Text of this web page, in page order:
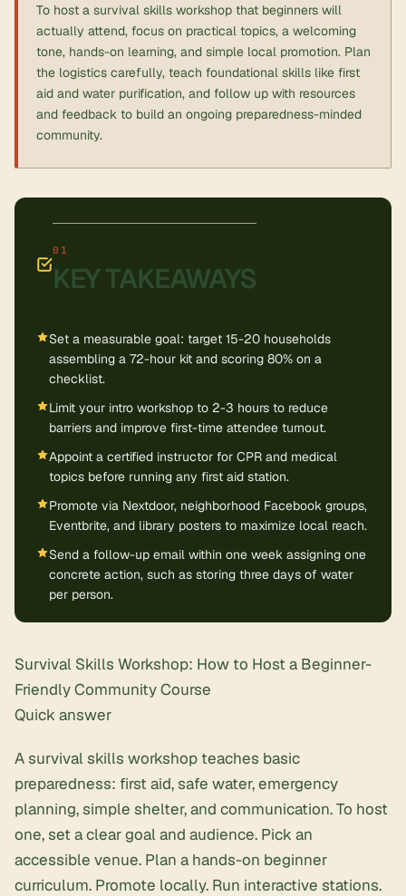
To host a survival skills workshop that beginners will
actually attend, focus on practical topics, a welcoming
tone, hands-on learning, and simple local promotion. Plan
the logistics carefully, teach foundational skills like first
aid and water purification, and follow up with resources
and feedback to build an ongoing preparedness-minded
community.
KEY TAKEAWAYS
Set a measurable goal: target 15-20 households
assembling a 72-hour kit and scoring 80% on a
checklist.
Limit your intro workshop to 2-3 hours to reduce
barriers and improve first-time attendee turnout.
Appoint a certified instructor for CPR and medical
topics before running any first aid station.
Promote via Nextdoor, neighborhood Facebook groups,
Eventbrite, and library posters to maximize local reach.
Send a follow-up email within one week assigning one
concrete action, such as storing three days of water
per person.
Survival Skills Workshop: How to Host a Beginner-
Friendly Community Course
Quick answer
A survival skills workshop teaches basic
preparedness: first aid, safe water, emergency
planning, simple shelter, and communication. To host
one, set a clear goal and audience. Pick an
accessible venue. Plan a hands-on beginner
curriculum. Promote locally. Run interactive stations.